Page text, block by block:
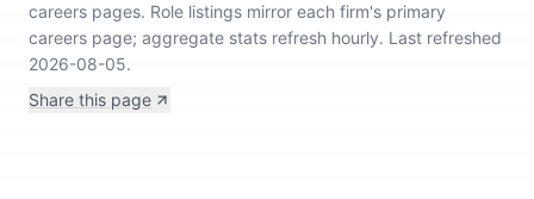
careers pages. Role listings mirror each firm's primary
careers page; aggregate stats refresh hourly. Last refreshed
2026-08-05.
Share this page